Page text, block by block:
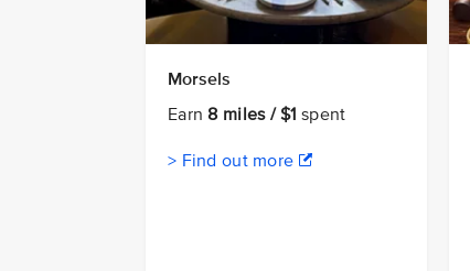
Morsels
Earn8 miles / $1 spent
> Find out more